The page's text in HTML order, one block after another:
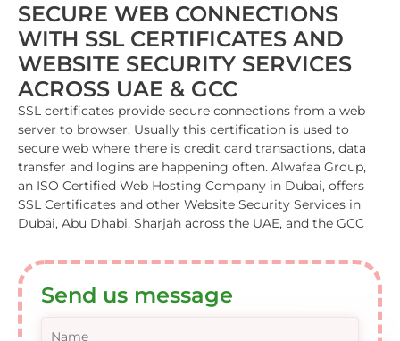
SECURE WEB CONNECTIONS
WITH SSL CERTIFICATES AND
WEBSITE SECURITY SERVICES
ACROSS UAE & GCC
SSL certificates provide secure connections from a web
server to browser. Usually this certification is used to
secure web where there is credit card transactions, data
transfer and logins are happening often. Alwafaa Group,
an ISO Certified Web Hosting Company in Dubai, offers
SSL Certificates and other Website Security Services in
Dubai, Abu Dhabi, Sharjah across the UAE, and the GCC
Send us message